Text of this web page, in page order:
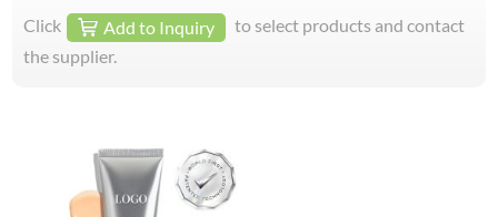
Click Add to Inquiry
to select products and contact
the supplier.